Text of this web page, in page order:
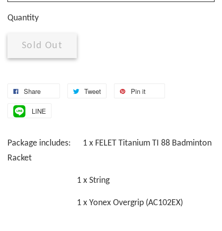
Quantity
Sold Out
Share Tweet Pin it
LINE
Package includes: 1 x FELET Titanium TI 88 Badminton
Racket
1 x String
1 x Yonex Overgrip (AC102EX)